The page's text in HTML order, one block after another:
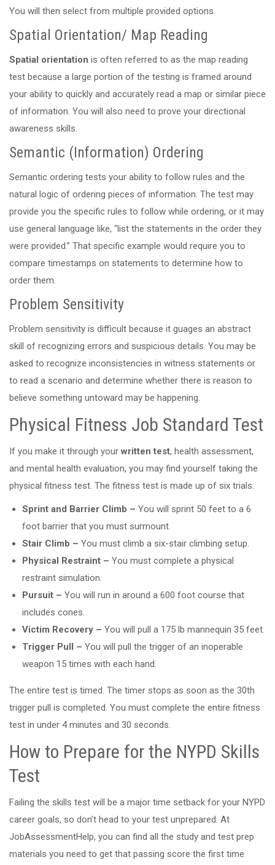
You will then select from multiple provided options.
Spatial Orientation/ Map Reading
Spatial orientation is often referred to as the map reading
test because a large portion of the testing is framed around
your ability to quickly and accurately read a map or similar piece
of information. You will also need to prove your directional
awareness skills.
Semantic (Information) Ordering
Semantic ordering tests your ability to follow rules and the
natural logic of ordering pieces of information. The test may
provide you the specific rules to follow while ordering, or it may
use general language like, “list the statements in the order they
were provided.” That specific example would require you to
compare timestamps on statements to determine how to
order them.
Problem Sensitivity
Problem sensitivity is difficult because it guages an abstract
skill of recognizing errors and suspicious details. You may be
asked to recognize inconsistencies in witness statements or
to read a scenario and determine whether there is reason to
believe something untoward may be happening.
Physical Fitness Job Standard Test
If you make it through your written test, health assessment,
and mental health evaluation, you may find yourself taking the
physical fitness test. The fitness test is made up of six trials:
Sprint and Barrier Climb – You will sprint 50 feet to a 6
foot barrier that you must surmount.
Stair Climb – You must climb a six-stair climbing setup.
Physical Restraint – You must complete a physical
restraint simulation.
Pursuit – You will run in around a 600 foot course that
includes cones.
Victim Recovery – You will pull a 175 lb mannequin 35 feet.
Trigger Pull – You will pull the trigger of an inoperable
weapon 15 times with each hand.
The entire test is timed. The timer stops as soon as the 30th
trigger pull is completed. You must complete the entire fitness
test in under 4 minutes and 30 seconds.
How to Prepare for the NYPD Skills
Test
Failing the skills test will be a major time setback for your NYPD
career goals, so don’t head to your test unprepared. At
JobAssessmentHelp, you can find all the study and test prep
materials you need to get that passing score the first time